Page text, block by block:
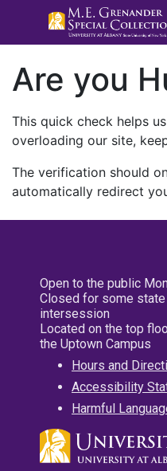
Are you
This quick check helps
overloading our site,
The verification should
automatically redirect
Open to the public
Closed for some
intersession
Located on the top
the Uptown Campus
Hours and
Accessibility
Harmful